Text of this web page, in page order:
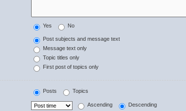
Yes No
Post subjects and message text
Message text only
Topic titles only
First post of topics only
Posts Topics
Ascending Descending